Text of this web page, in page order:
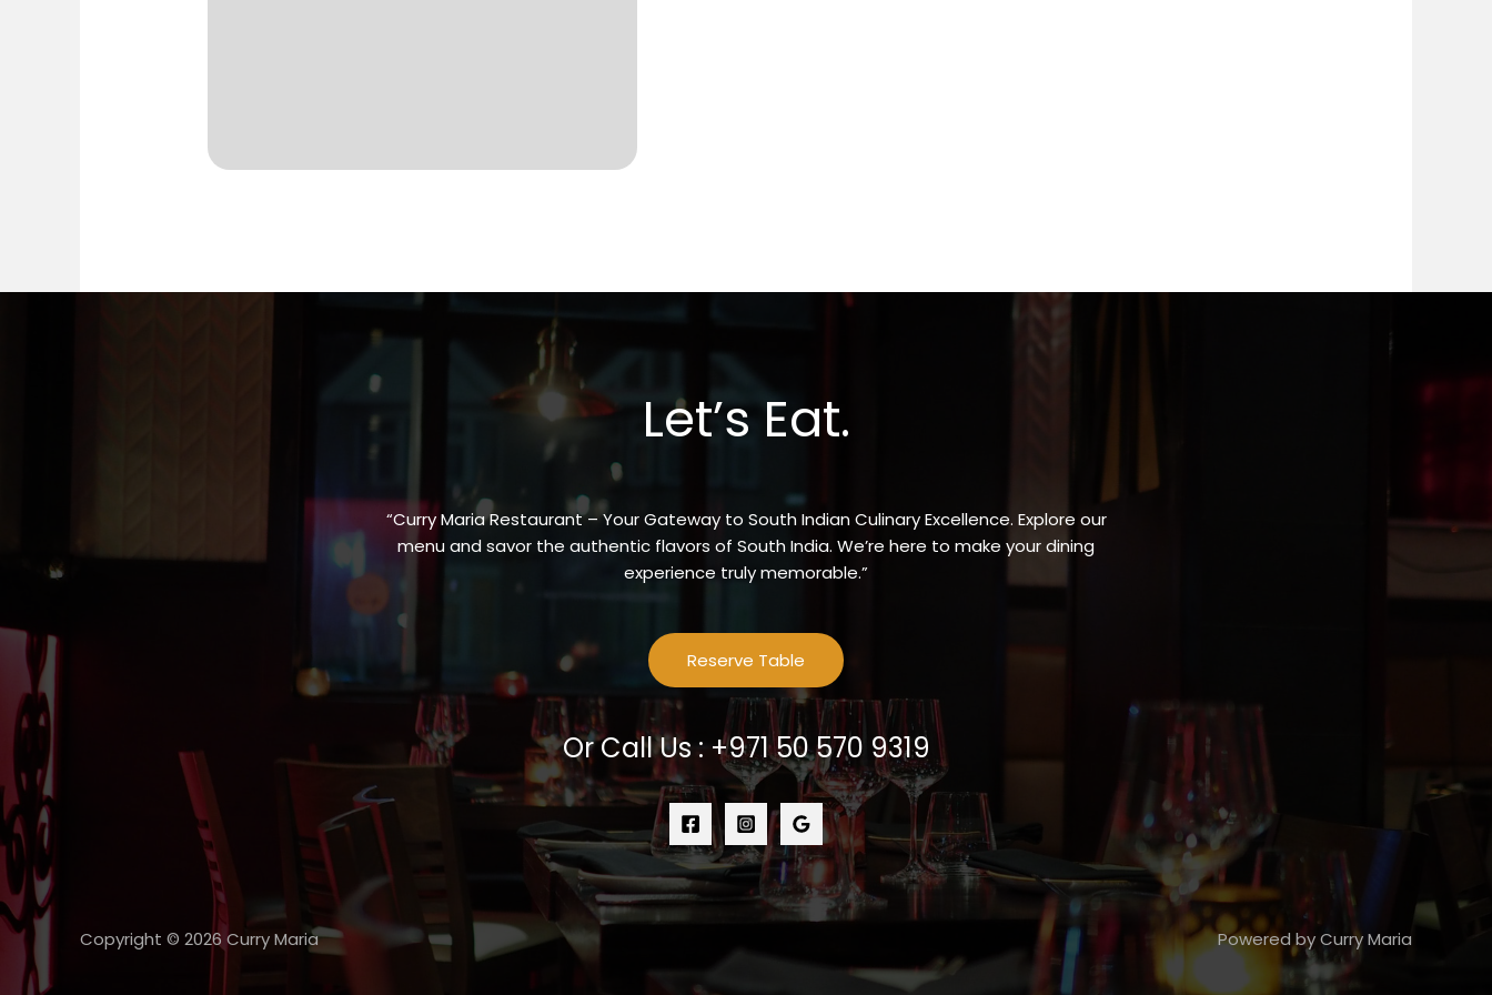
Let’s Eat.
“Curry Maria Restaurant – Your Gateway to South Indian Culinary Excellence. Explore our
menu and savor the authentic flavors of South India. We’re here to make your dining
experience truly memorable.”
Reserve Table
Or Call Us : +971 50 570 9319
Copyright © 2026 Curry Maria Powered by Curry Maria